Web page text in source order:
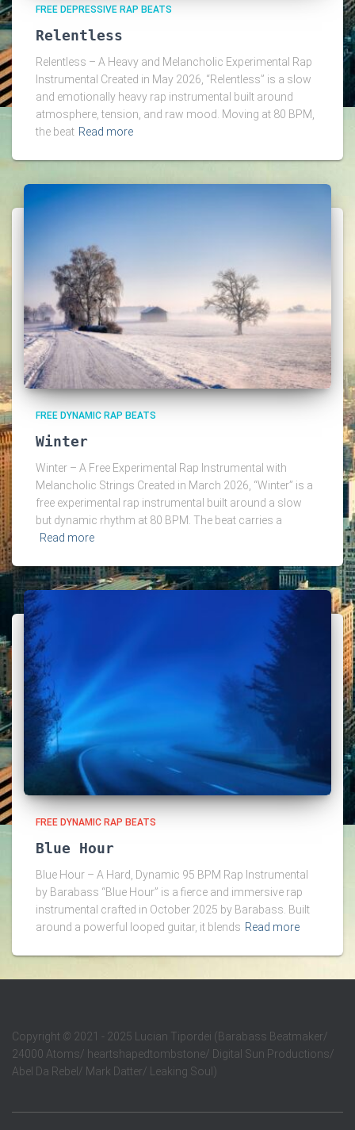
FREE DEPRESSIVE RAP BEATS
Relentless
Relentless – A Heavy and Melancholic Experimental Rap
Instrumental Created in May 2026, “Relentless” is a slow
and emotionally heavy rap instrumental built around
atmosphere, tension, and raw mood. Moving at 80 BPM,
the beat Read more
FREE DYNAMIC RAP BEATS
Winter
Winter – A Free Experimental Rap Instrumental with
Melancholic Strings Created in March 2026, “Winter” is a
free experimental rap instrumental built around a slow
but dynamic rhythm at 80 BPM. The beat carries a
Read more
FREE DYNAMIC RAP BEATS
Blue Hour
Blue Hour – A Hard, Dynamic 95 BPM Rap Instrumental
by Barabass “Blue Hour” is a fierce and immersive rap
instrumental crafted in October 2025 by Barabass. Built
around a powerful looped guitar, it blends Read more
Copyright © 2021 - 2025 Lucian Tipordei (Barabass Beatmaker/
24000 Atoms/ heartshapedtombstone/ Digital Sun Productions/
Abel Da Rebel/ Mark Datter/ Leaking Soul)